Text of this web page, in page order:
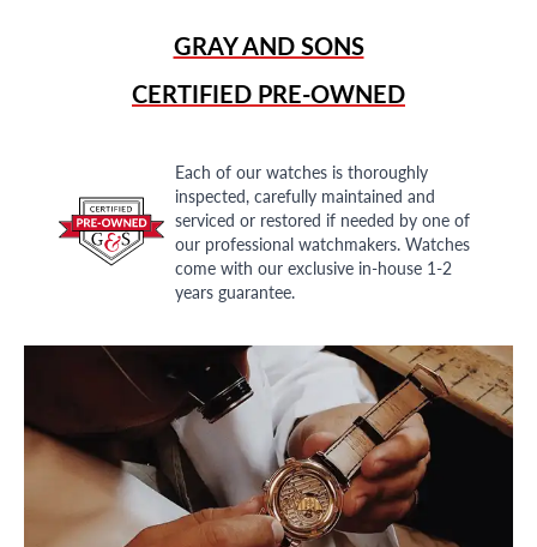
GRAY AND SONS
CERTIFIED PRE-OWNED
Each of our watches is thoroughly
inspected, carefully maintained and
serviced or restored if needed by one of
our professional watchmakers. Watches
come with our exclusive in-house 1-2
years guarantee.